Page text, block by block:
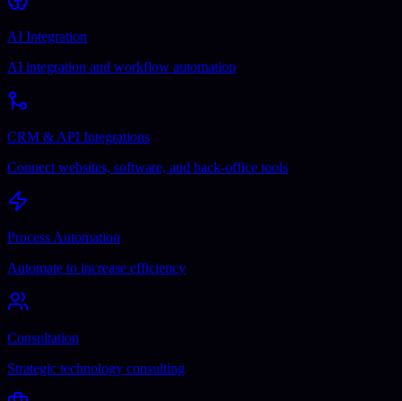
AI Integration
AI integration and workflow automation
CRM & API Integrations
Connect websites, software, and back-office tools
Process Automation
Automate to increase efficiency
Consultation
Strategic technology consulting